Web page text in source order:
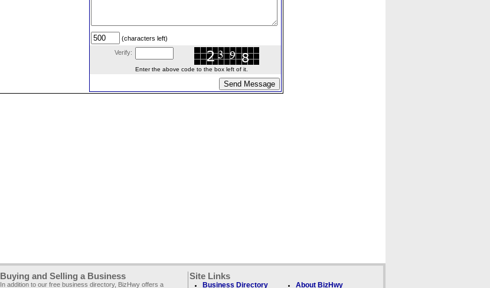
(characters left)
Verify:
Enter the above code to the box left of it.
Buying and Selling a Business
In addition to our free business directory, BizHwy offers a
Site Links
Business Directory About BizHwy